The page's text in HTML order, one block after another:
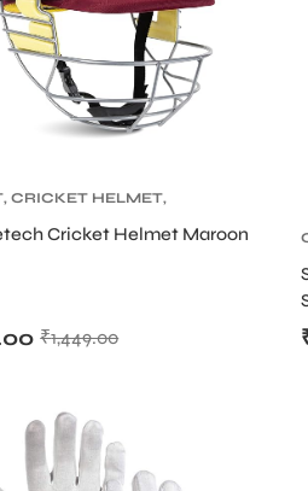
, CRICKET HELMET,
Cricket Helmet Maroon
₹1,449.00